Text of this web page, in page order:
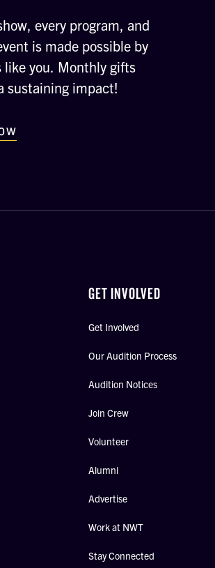
every program, and
is made possible by
like you. Monthly gifts
sustaining impact!
GET INVOLVED
Get Involved
Our Audition Process
Audition Notices
Join Crew
Volunteer
Alumni
Advertise
Work at NWT
Stay Connected